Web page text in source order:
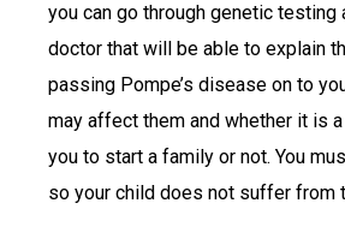
you can go through genetic testing
doctor that will be able to explain
passing Pompe’s disease on to
may affect them and whether it is
you to start a family or not. You
so your child does not suffer from